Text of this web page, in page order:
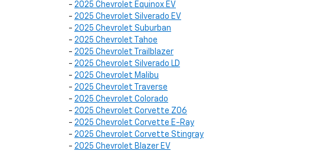
- 2025 Chevrolet Equinox EV
- 2025 Chevrolet Silverado EV
- 2025 Chevrolet Suburban
- 2025 Chevrolet Tahoe
- 2025 Chevrolet Trailblazer
- 2025 Chevrolet Silverado LD
- 2025 Chevrolet Malibu
- 2025 Chevrolet Traverse
- 2025 Chevrolet Colorado
- 2025 Chevrolet Corvette Z06
- 2025 Chevrolet Corvette E-Ray
- 2025 Chevrolet Corvette Stingray
- 2025 Chevrolet Blazer EV